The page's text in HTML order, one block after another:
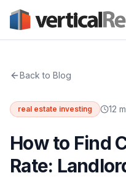
Back to Blog
real estate investing 12
How to Find
Rate: